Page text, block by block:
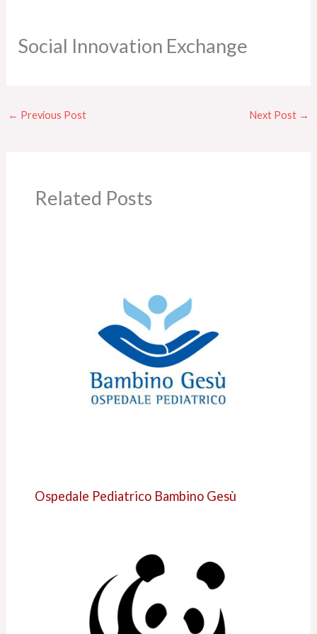
Social Innovation Exchange
← Previous Post Next Post →
Related Posts
Ospedale Pediatrico Bambino Gesù